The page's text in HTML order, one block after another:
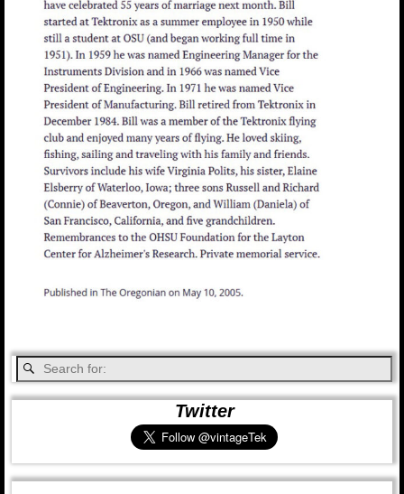
Twitter